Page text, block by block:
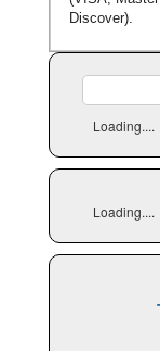
Discover).
Loading....
Loading....